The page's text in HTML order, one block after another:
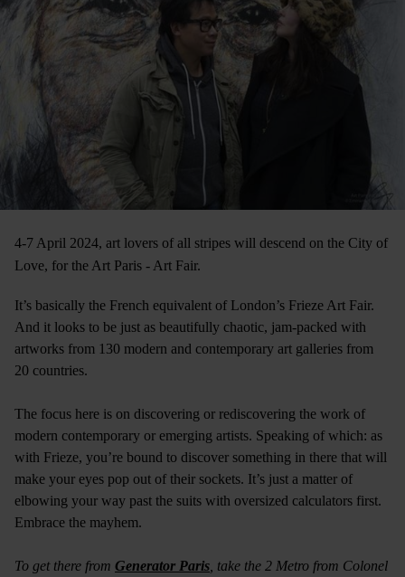
4-7 April 2024, art lovers of all stripes will descend on the City of
Love, for the Art Paris - Art Fair.
It’s basically the French equivalent of London’s Frieze Art Fair.
And it looks to be just as beautifully chaotic, jam-packed with
artworks from 130 modern and contemporary art galleries from
20 countries.
The focus here is on discovering or rediscovering the work of
modern contemporary or emerging artists. Speaking of which: as
with Frieze, you’re bound to discover something in there that will
make your eyes pop out of their sockets. It’s just a matter of
elbowing your way past the suits with oversized calculators first.
Embrace the mayhem.
To get there from Generator Paris , take the 2 Metro from Colonel